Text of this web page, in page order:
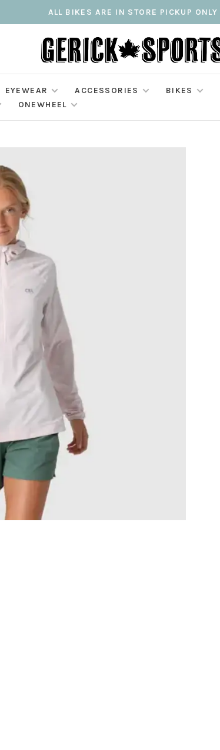
ALL BIKES ARE IN STORE PICKUP ONLY
EYEWEAR ACCESSORIES BIKES
ONEWHEEL